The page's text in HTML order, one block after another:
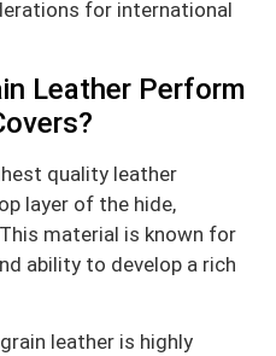
for international
Leather Perform
quality leather
layer of the hide,
material is known for
ability to develop a rich
leather is highly